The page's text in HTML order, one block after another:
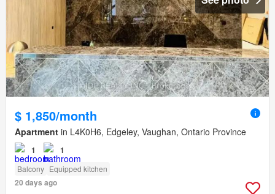
$ 1,850/month
Apartment in L4K0H6, Edgeley, Vaughan, Ontario Province
1 1
Balcony Equipped kitchen
20 days ago